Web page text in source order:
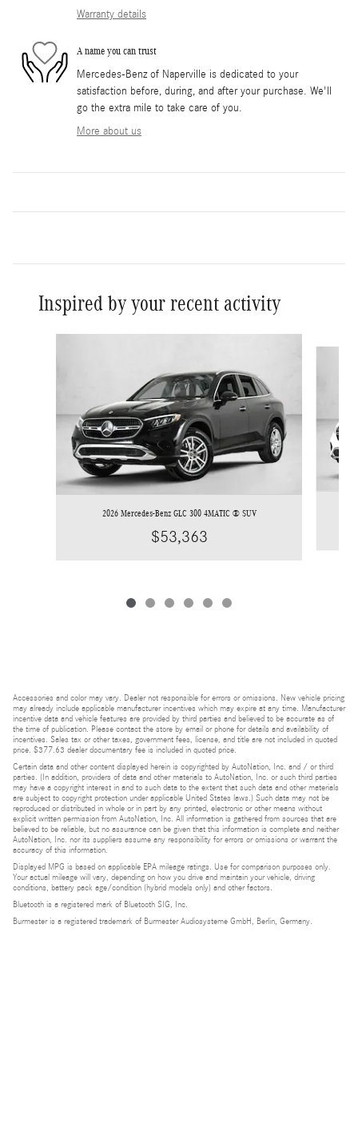
Warranty details
A name you can trust
Mercedes-Benz of Naperville is dedicated to your
satisfaction before, during, and after your purchase. We'll
go the extra mile to take care of you.
More about us
Inspired by your recent activity
2026 Mercedes-Benz GLC 300 4MATIC ® SUV
$53,363
Accessories and color may vary. Dealer not responsible for errors or omissions. New vehicle pricing
may already include applicable manufacturer incentives which may expire at any time. Manufacturer
incentive data and vehicle features are provided by third parties and believed to be accurate as of
the time of publication. Please contact the store by email or phone for details and availability of
incentives. Sales tax or other taxes, government fees, license, and title are not included in quoted
price. $377.63 dealer documentary fee is included in quoted price.
Certain data and other content displayed herein is copyrighted by AutoNation, Inc. and / or third
parties. (In addition, providers of data and other materials to AutoNation, Inc. or such third parties
may have a copyright interest in and to such data to the extent that such data and other materials
are subject to copyright protection under applicable United States laws.) Such data may not be
reproduced or distributed in whole or in part by any printed, electronic or other means without
explicit written permission from AutoNation, Inc. All information is gathered from sources that are
believed to be reliable, but no assurance can be given that this information is complete and neither
AutoNation, Inc. nor its suppliers assume any responsibility for errors or omissions or warrant the
accuracy of this information.
Displayed MPG is based on applicable EPA mileage ratings. Use for comparison purposes only.
Your actual mileage will vary, depending on how you drive and maintain your vehicle, driving
conditions, battery pack age/condition (hybrid models only) and other factors.
Bluetooth is a registered mark of Bluetooth SIG, Inc.
Burmester is a registered trademark of Burmester Audiosysteme GmbH, Berlin, Germany.